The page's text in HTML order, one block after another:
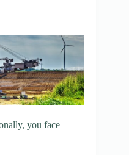
you face